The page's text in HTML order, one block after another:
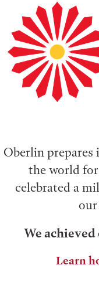
Oberlin prepares
the world
celebrated a
We
Learn